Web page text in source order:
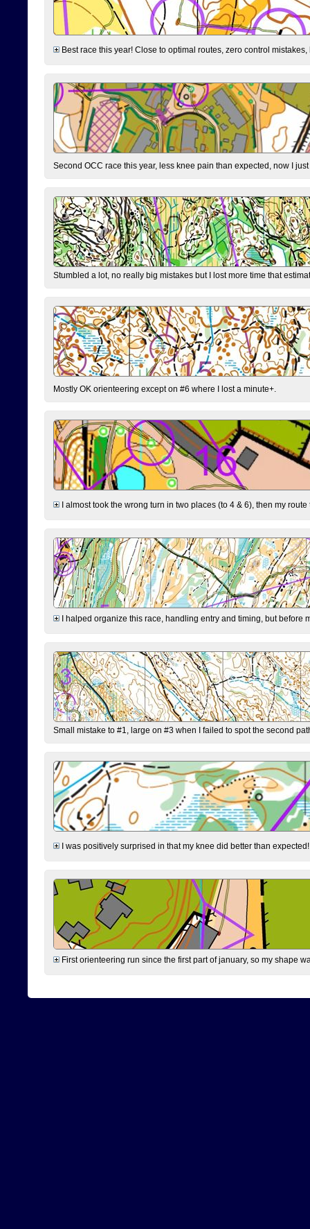
Best race this year! Close to optimal routes, zero control
Second OCC race this year, less knee pain than expected, now I
Stumbled a lot, no really big mistakes but I lost more time that
Mostly OK orienteering except on #6 where I lost a minute+.
I almost took the wrong turn in two places (to 4 & 6), then my
I halped organize this race, handling entry and timing, but before
Small mistake to #1, large on #3 when I failed to spot the second
I was positively surprised in that my knee did better than
First orienteering run since the first part of january, so my shape